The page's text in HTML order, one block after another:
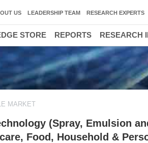
MARKET
(Spray, Emulsion
Food, Household &
US LEADERSHIP TEAM RESEARCH EXPERTS
STORE REPORTS RESEARCH